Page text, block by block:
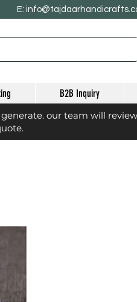
E:
B2B Inquiry
our team will